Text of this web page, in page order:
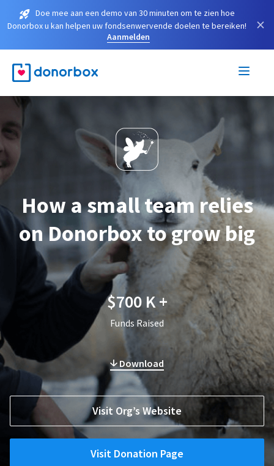
Doe mee aan een demo van 30 minuten om te zien hoe
Donorbox u kan helpen uw fondsenwervende doelen te bereiken!
Aanmelden
×
How a small team relies
on Donorbox to grow big
$700 K +
Funds Raised
Download
Visit Org’s Website
Visit Donation Page